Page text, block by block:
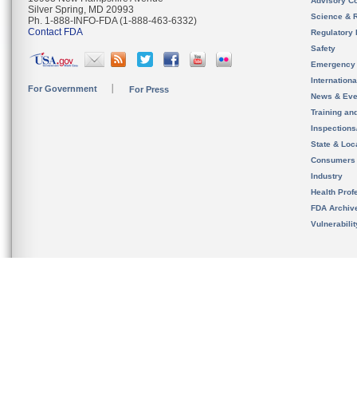
Silver Spring, MD 20993
Ph. 1-888-INFO-FDA (1-888-463-6332)
Contact FDA
For Government For Press
Science &
Regulatory
Safety
News &
Training
State &
Consumers
Industry
Health
FDA